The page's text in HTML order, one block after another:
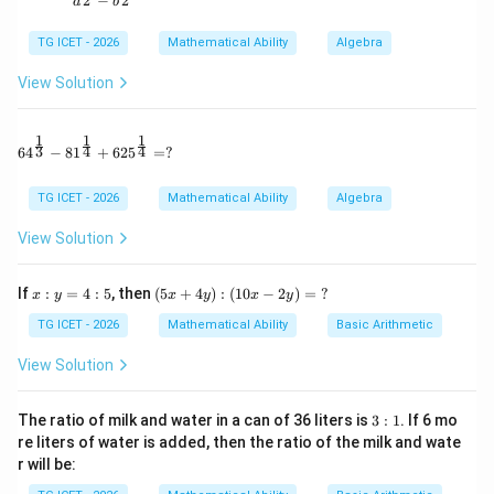
and
Step 2:Eliminate one variable. Multiply (1) by 2:
Subtract from (2):
Step 3: Find the value of m
TG ICET - 2026 Mathematical Ability Algebra
View Solution
64^{\frac13} - 81^{\frac14} + 625^{\frac14} = ?
643
1
− 814
1
+ 6254
1
=?
TG ICET - 2026 Mathematical Ability Algebra
View Solution
Ifx:
=
4:
5
x : y = 4 : 5, then (5
x
4
-2
y)
=
?
(5x + 4y) : (10x − 2y) = ?
TG ICET - 2026 Mathematical Ability Basic Arithmetic
View Solution
The ratio of milk and water in a can of 36 liters is 3:
1
3 : 1. If 6 mo
re liters of water is added, then the ratio of the milk and wate
r will be: